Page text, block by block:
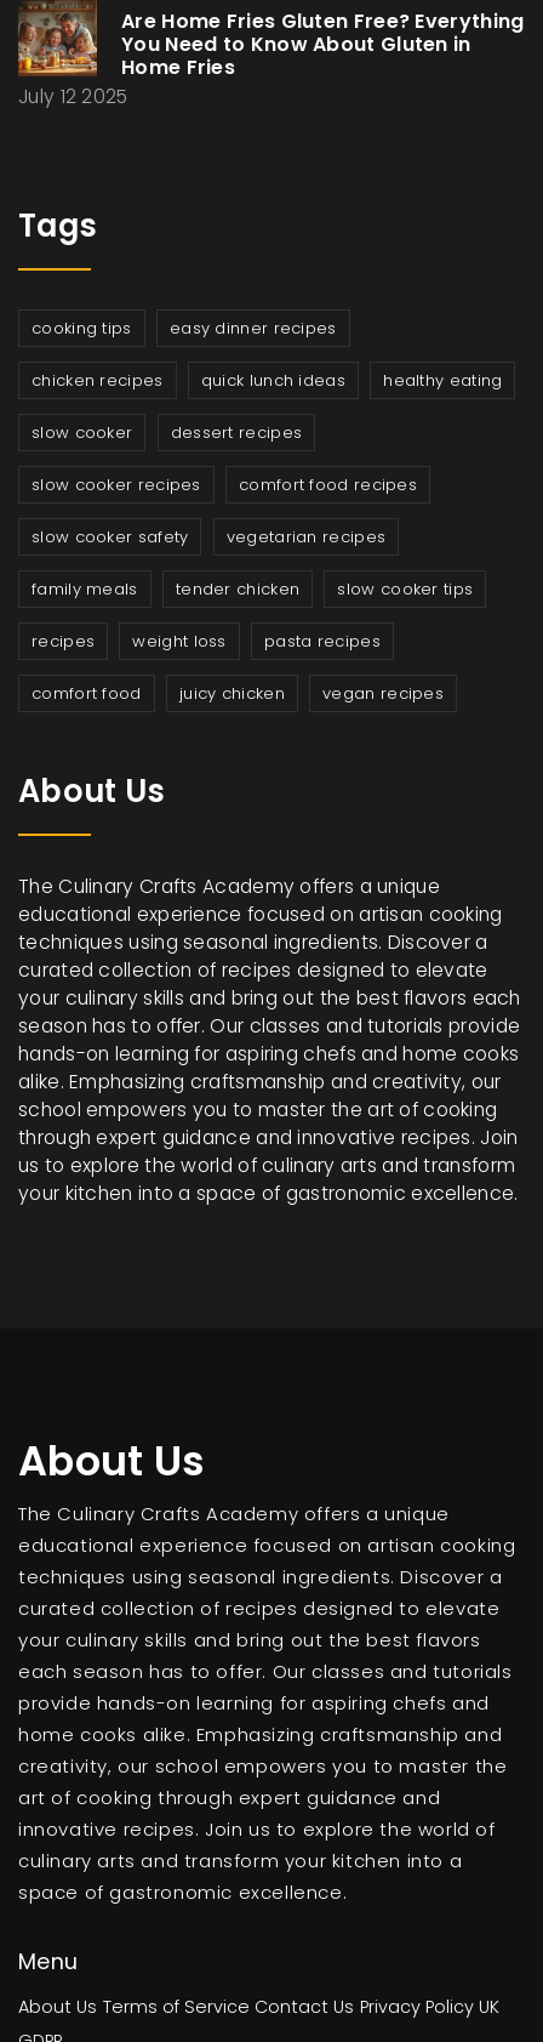
Are Home Fries Gluten Free? Everything
You Need to Know About Gluten in
Home Fries
July 12 2025
Tags
cooking tips easy dinner recipes
chicken recipes quick lunch ideas healthy eating
slow cooker dessert recipes
slow cooker recipes comfort food recipes
slow cooker safety vegetarian recipes
family meals tender chicken slow cooker tips
recipes weight loss pasta recipes
comfort food juicy chicken vegan recipes
About Us
The Culinary Crafts Academy offers a unique
educational experience focused on artisan cooking
techniques using seasonal ingredients. Discover a
curated collection of recipes designed to elevate
your culinary skills and bring out the best flavors each
season has to offer. Our classes and tutorials provide
hands-on learning for aspiring chefs and home cooks
alike. Emphasizing craftsmanship and creativity, our
school empowers you to master the art of cooking
through expert guidance and innovative recipes. Join
us to explore the world of culinary arts and transform
your kitchen into a space of gastronomic excellence.
About Us
The Culinary Crafts Academy offers a unique
educational experience focused on artisan cooking
techniques using seasonal ingredients. Discover a
curated collection of recipes designed to elevate
your culinary skills and bring out the best flavors
each season has to offer. Our classes and tutorials
provide hands-on learning for aspiring chefs and
home cooks alike. Emphasizing craftsmanship and
creativity, our school empowers you to master the
art of cooking through expert guidance and
innovative recipes. Join us to explore the world of
culinary arts and transform your kitchen into a
space of gastronomic excellence.
Menu
About Us Terms of Service Contact Us Privacy Policy UK